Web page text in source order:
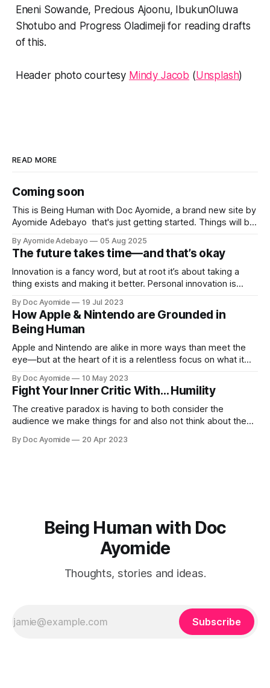
Eneni Sowande, Precious Ajoonu, IbukunOluwa
Shotubo and Progress Oladimeji for reading drafts
of this.
Header photo courtesy Mindy Jacob (Unsplash)
READ MORE
Coming soon
This is Being Human with Doc Ayomide, a brand new site by
Ayomide Adebayo that's just getting started. Things will be
meantime if you'd like to stay up to date and receive emails
when new
By Ayomide Adebayo 05 Aug 2025
The future takes time—and that’s okay
Innovation is a fancy word, but at root it’s about taking a
thing exists and making it better. Personal innovation is
By Doc Ayomide 19 Jul 2023
How Apple & Nintendo are Grounded in
Being Human
Apple and Nintendo are alike in more ways than meet the
eye—but at the heart of it is a relentless focus on what it
By Doc Ayomide 10 May 2023
Fight Your Inner Critic With… Humility
The creative paradox is having to both consider the
audience we make things for and also not think about them
By Doc Ayomide 20 Apr 2023
Being Human with Doc
Ayomide
Thoughts, stories and ideas.
Subscribe